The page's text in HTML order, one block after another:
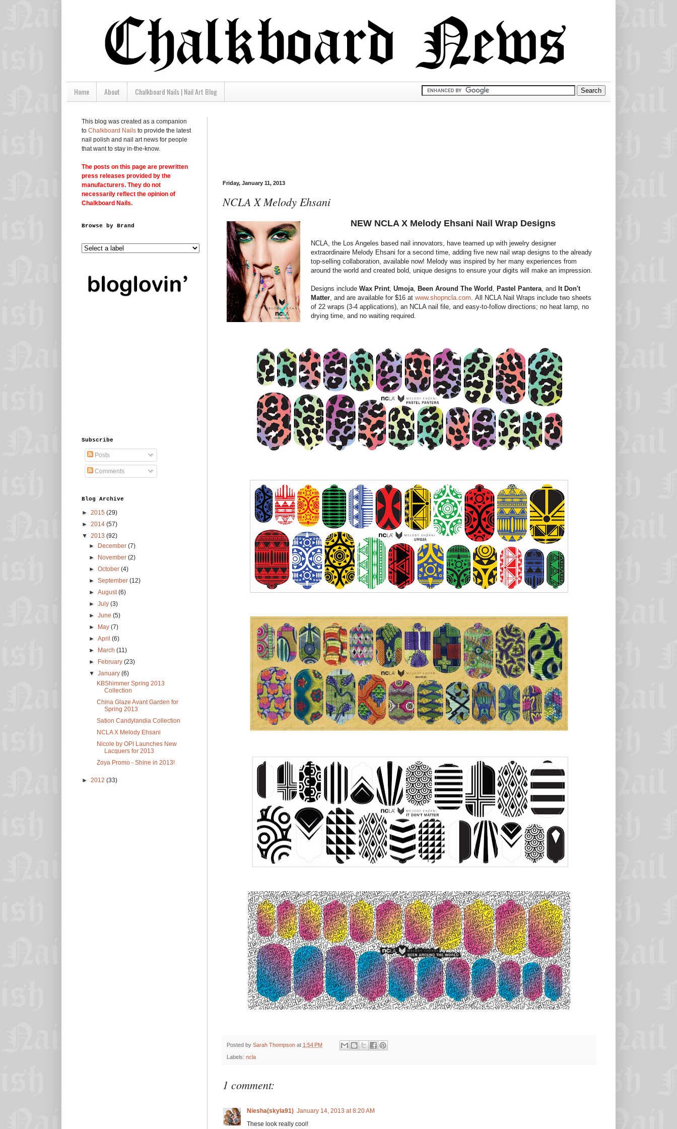
Home About Chalkboard Nails | Nail Art Blog
Friday, January 11, 2013
NCLA X Melody Ehsani
NEW NCLA X Melody Ehsani Nail Wrap Designs
NCLA, the Los Angeles based nail innovators, have teamed up with jewelry designer
extraordinaire Melody Ehsani for a second time, adding five new nail wrap designs to the already
top-selling collaboration, available now! Melody was inspired by her many experiences from
around the world and created bold, unique designs to ensure your digits will make an impression.
Designs includeWax Print,Umoja, Been Around The World , Pastel Pantera, and It Don't
Matter, and are available for $16 atwww.shopncla.com. All NCLA Nail Wraps include two sheets
of 22 wraps (3-4 applications), an NCLA nail file, and easy-to-follow directions; no heat lamp, no
drying time, and no waiting required.
Posted by Sarah Thompson at 1:54 PM
Labels: ncla
1 comment:
Niesha(skyla91) January 14, 2013 at 8:20 AM
These look really cool!
This blog was created as a companion
to Chalkboard Nails to provide the latest
nail polish and nail art news for people
that want to stay in-the-know.
The posts on this page are prewritten
press releases provided by the
manufacturers. They do not
necessarily reflect the opinion of
Chalkboard Nails.
Browse by Brand
Subscribe
Posts
Comments
Blog Archive
► 2015 (29)
► 2014 (57)
▼ 2013 (92)
► December(7)
► November(2)
►October(4)
►September(12)
►August(6)
►July(3)
►June(5)
► May(7)
►April(6)
► March(11)
► February(23)
▼January(6)
KBShimmer Spring 2013
Collection
China Glaze Avant Garden for
Spring 2013
Sation Candylandia Collection
NCLA X Melody Ehsani
Nicole by OPI Launches New
Lacquers for 2013
Zoya Promo - Shine in 2013!
► 2012 (33)